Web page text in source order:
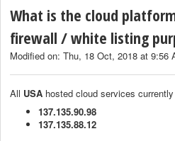
What is the cloud
firewall / white listing
Modified on: Thu, 18 Oct, 2018 at 9:56
All USA hosted cloud services
137.135.90.98
137.135.88.12